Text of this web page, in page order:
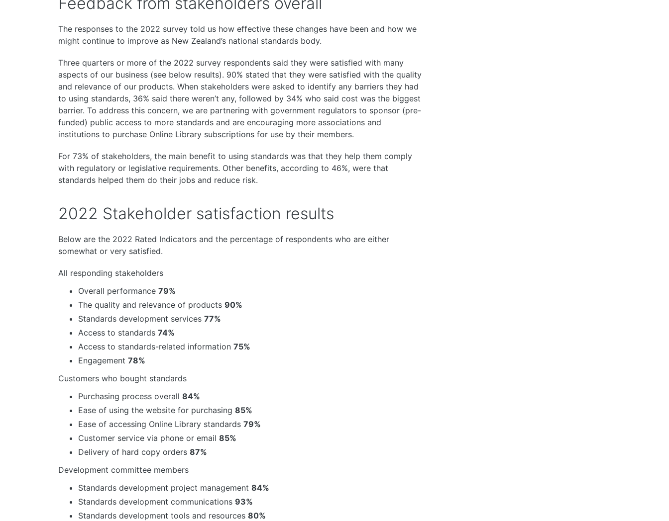
The responses to the 2022 survey told us how effective these changes have been and how we
might continue to improve as New Zealand’s national standards body.
Three quarters or more of the 2022 survey respondents said they were satisfied with many
aspects of our business (see below results). 90% stated that they were satisfied with the quality
and relevance of our products. When stakeholders were asked to identify any barriers they had
to using standards, 36% said there weren’t any, followed by 34% who said cost was the biggest
barrier. To address this concern, we are partnering with government regulators to sponsor (pre-
funded) public access to more standards and are encouraging more associations and
institutions to purchase Online Library subscriptions for use by their members.
For 73% of stakeholders, the main benefit to using standards was that they help them comply
with regulatory or legislative requirements. Other benefits, according to 46%, were that
standards helped them do their jobs and reduce risk.
2022 Stakeholder satisfaction results
Below are the 2022 Rated Indicators and the percentage of respondents who are either
somewhat or very satisfied.
All responding stakeholders
Overall performance 79%
The quality and relevance of products 90%
Standards development services 77%
Access to standards 74%
Access to standards-related information 75%
Engagement 78%
Customers who bought standards
Purchasing process overall 84%
Ease of using the website for purchasing 85%
Ease of accessing Online Library standards 79%
Customer service via phone or email 85%
Delivery of hard copy orders 87%
Development committee members
Standards development project management 84%
Standards development communications 93%
Standards development tools and resources 80%